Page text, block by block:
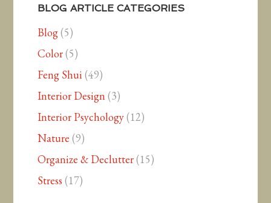
BLOG ARTICLE CATEGORIES
Blog(5)
Color(5)
Feng Shui(49)
Interior Design (3)
Interior Psychology(12)
Nature (9)
Organize & Declutter(15)
Stress (17)